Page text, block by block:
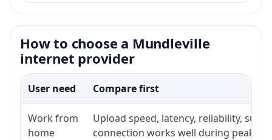
How to choose a Mundleville
internet provider
User need Compare first
Work from
home
Upload speed, latency, reliability,
connection works well during peak